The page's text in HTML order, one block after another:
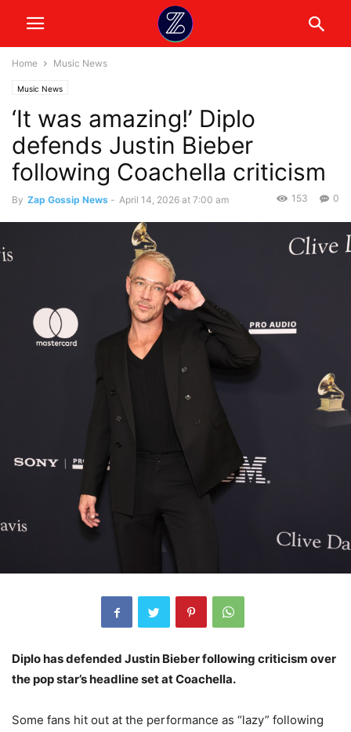
Home Music News
Music News
‘It was amazing!’ Diplo
defends Justin Bieber
following Coachella criticism
By Zap Gossip News - April 14, 2026 at 7:00 am 0
153
Diplo has defended Justin Bieber following criticism over
the pop star’s headline set at Coachella.
Some fans hit out at the performance as “lazy” following